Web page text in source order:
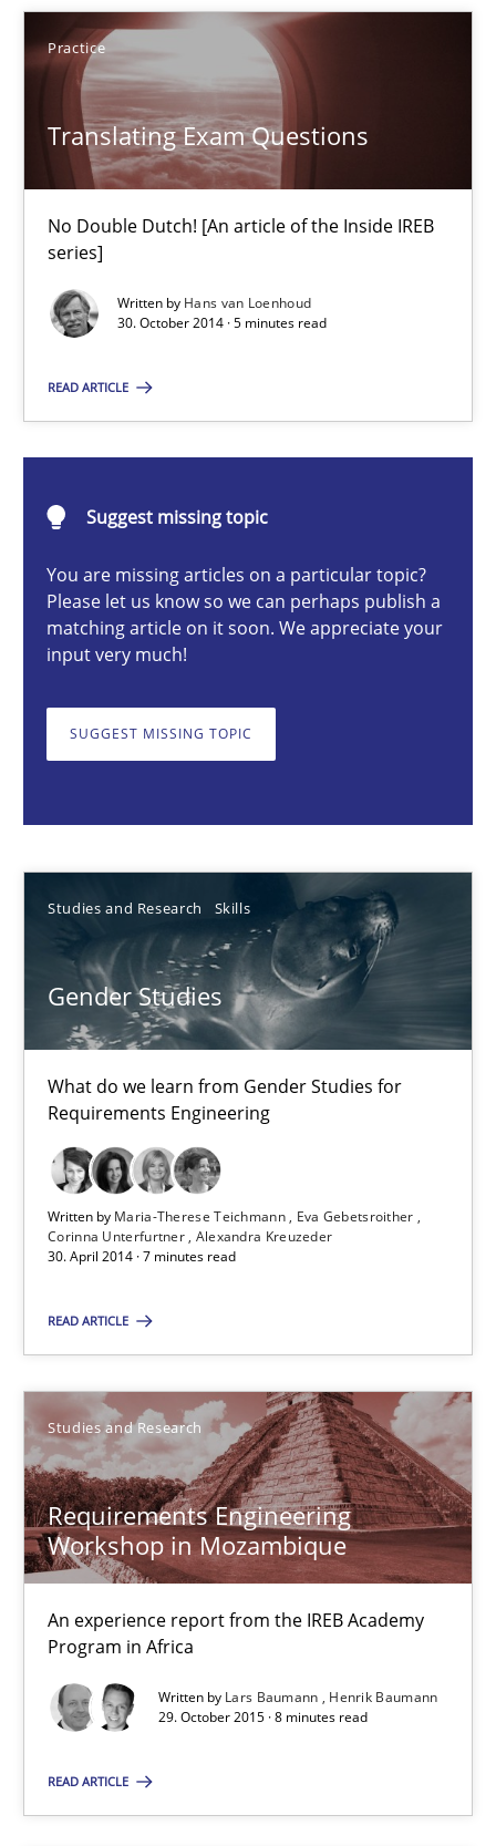
Practice
Translating Exam Questions
No Double Dutch! [An article of the Inside IREB
series]
Written by Hans van Loenhoud
30. October 2014 · 5 minutes read
READ ARTICLE
Suggest missing topic
You are missing articles on a particular topic?
Please let us know so we can perhaps publish a
matching article on it soon. We appreciate your
input very much!
SUGGEST MISSING TOPIC
Studies and Research Skills
Gender Studies
What do we learn from Gender Studies for
Requirements Engineering
Written by Maria-Therese Teichmann Eva Gebetsroither
Corinna Unterfurtner Alexandra Kreuzeder
30. April 2014 · 7 minutes read
READ ARTICLE
Studies and Research
Requirements Engineering
Workshop in Mozambique
An experience report from the IREB Academy
Program in Africa
Written by Lars Baumann
Henrik Baumann
29. October 2015 · 8 minutes read
READ ARTICLE
Karol Frühauf
18.10.2016
5 minutes
Translating Exam Questions
No Double Dutch! [An article of the Inside IREB series]
Practice
30.10.2014
5 minutes
Gender Studies
Maria-Therese Teichmann
Eva Gebetsroither
Corinna Unterfurtner
30.04.2014
7 minutes
Requirements Engineering Workshop in Mozambique
An experience report from the IREB Academy Program in Africa
Studies and Research
Lars Baumann
Henrik Baumann
29.10.2015
8 minutes